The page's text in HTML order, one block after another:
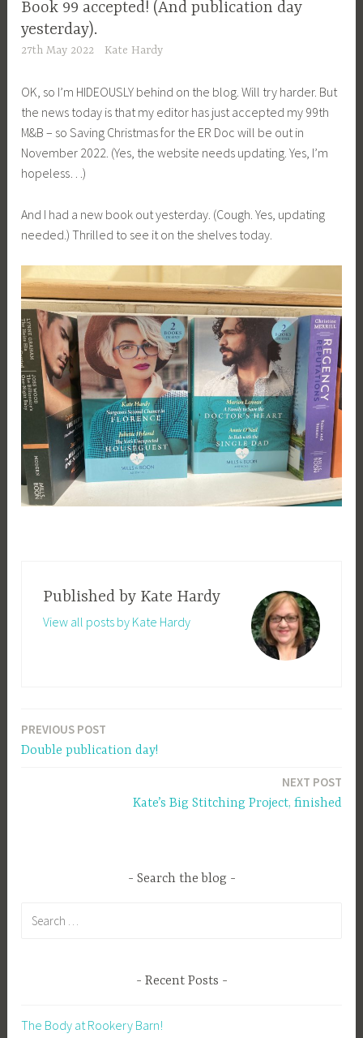
Book 99 accepted! (And publication day
yesterday).
27th May 2022 Kate Hardy
OK, so I’m HIDEOUSLY behind on the blog. Will try harder. But
the news today is that my editor has just accepted my 99th
M&B – so Saving Christmas for the ER Doc will be out in
November 2022. (Yes, the website needs updating. Yes, I’m
hopeless…)
And I had a new book out yesterday. (Cough. Yes, updating
needed.) Thrilled to see it on the shelves today.
Published by Kate Hardy
View all posts by Kate Hardy
Post
navigation
PREVIOUS POST
Double publication day!
NEXT POST
Kate’s Big Stitching Project, finished
Search the blog
Recent Posts
The Body at Rookery Barn!